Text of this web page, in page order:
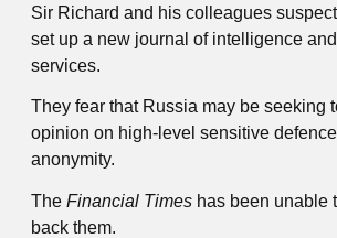
Sir Richard and his colleagues
set up a new journal of intelligence
services.
They fear that Russia may be seeking
opinion on high-level sensitive
anonymity.
The Financial Times has been unable
back them.